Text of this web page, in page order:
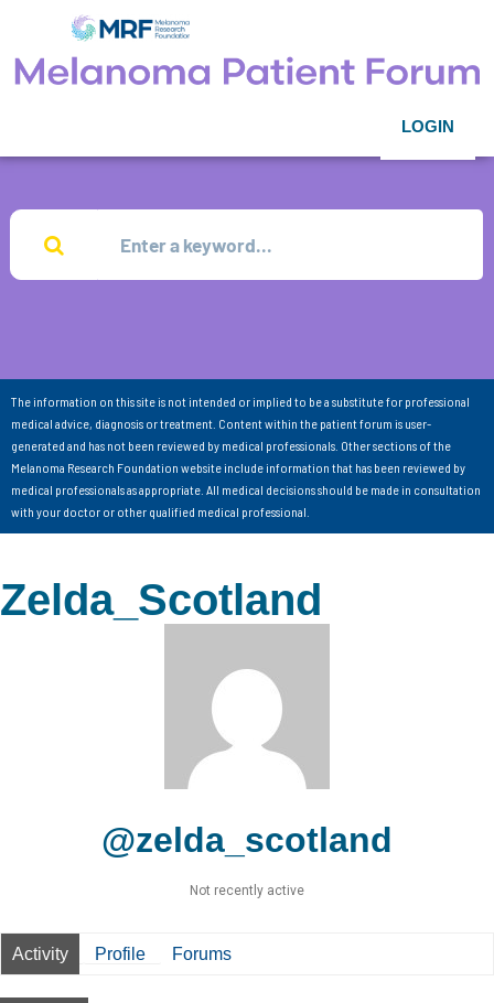
LOGIN
The information on this site is not intended or implied to be a substitute for professional
medical advice, diagnosis or treatment. Content within the patient forum is user-
generated and has not been reviewed by medical professionals. Other sections of the
Melanoma Research Foundation website include information that has been reviewed by
medical professionals as appropriate. All medical decisions should be made in consultation
with your doctor or other qualified medical professional.
Zelda_Scotland
@zelda_scotland
Not recently active
Activity Profile Forums